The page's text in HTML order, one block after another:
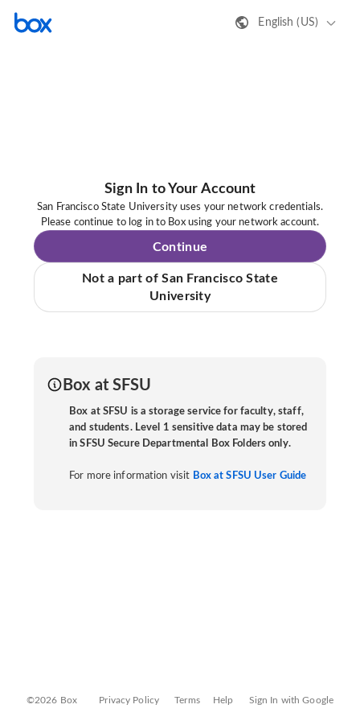
English (US)
Sign In to Your Account
San Francisco State University uses your network credentials.
Please continue to log in to Box using your network account.
Continue
Not a part of San Francisco State
University
Box at SFSU
Box at SFSU is a storage service for faculty, staff,
and students. Level 1 sensitive data may be stored
in SFSU Secure Departmental Box Folders only.
For more information visit Box at SFSU User Guide
©2026 Box Privacy Policy Terms Help Sign In with Google